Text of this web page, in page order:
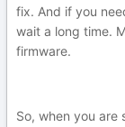
fix. And if you
wait a long time.
firmware.
So, when you are